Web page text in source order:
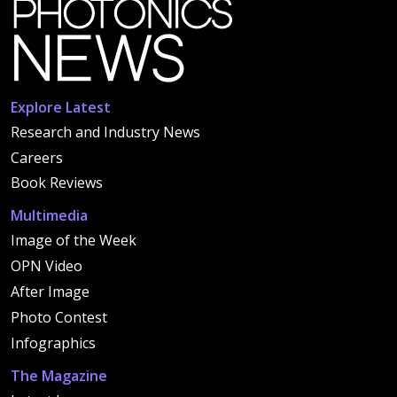
Explore Latest
Research and Industry News
Careers
Book Reviews
Multimedia
Image of the Week
OPN Video
After Image
Photo Contest
Infographics
The Magazine